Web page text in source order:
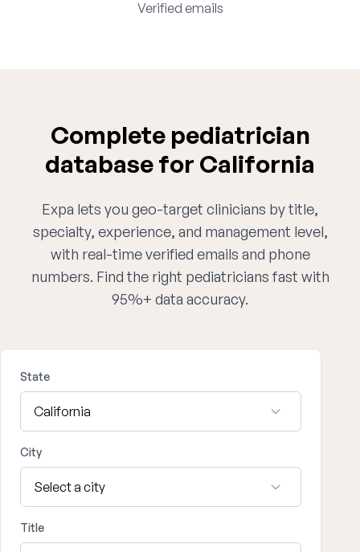
Verified emails
Complete pediatrician
database for California
Expa lets you geo-target clinicians by title,
specialty, experience, and management level,
with real-time verified emails and phone
numbers. Find the right pediatricians fast with
95%+ data accuracy.
State
City
Title